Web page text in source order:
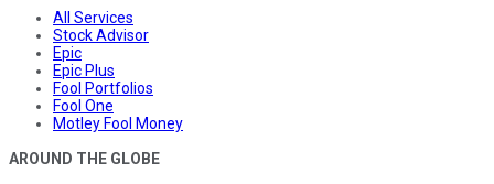
All Services
Stock Advisor
Epic
Epic Plus
Fool Portfolios
Fool One
Motley Fool Money
AROUND THE GLOBE